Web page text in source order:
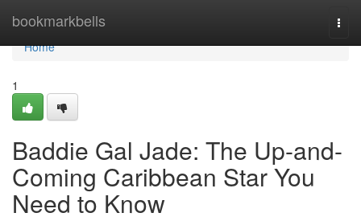
bookmarkbells
Home
Home
1
Baddie Gal Jade: The Up-and-
Coming Caribbean Star You
Need to Know